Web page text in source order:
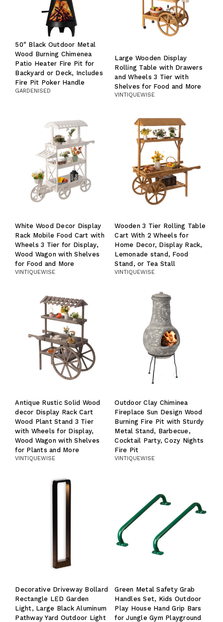
50" Black Outdoor Metal
Wood Burning Chimenea
Patio Heater Fire Pit for
Backyard or Deck, Includes
Fire Pit Poker Handle
GARDENISED
Large Wooden Display
Rolling Table with Drawers
and Wheels 3 Tier with
Shelves for Food and More
VINTIQUEWISE
White Wood Decor Display
Rack Mobile Food Cart with
Wheels 3 Tier for Display,
Wood Wagon with Shelves
for Food and More
VINTIQUEWISE
Wooden 3 Tier Rolling Table
Cart With 2 Wheels for
Home Decor, Display Rack,
Lemonade stand, Food
Stand, or Tea Stall
VINTIQUEWISE
Antique Rustic Solid Wood
decor Display Rack Cart
Wood Plant Stand 3 Tier
with Wheels for Display,
Wood Wagon with Shelves
for Plants and More
VINTIQUEWISE
Outdoor Clay Chiminea
Fireplace Sun Design Wood
Burning Fire Pit with Sturdy
Metal Stand, Barbecue,
Cocktail Party, Cozy Nights
Fire Pit
VINTIQUEWISE
Decorative Driveway Bollard
Rectangle LED Garden
Light, Large Black Aluminum
Pathway Yard Outdoor Light
Green Metal Safety Grab
Handles Set, Kids Outdoor
Play House Hand Grip Bars
for Jungle Gym Playground